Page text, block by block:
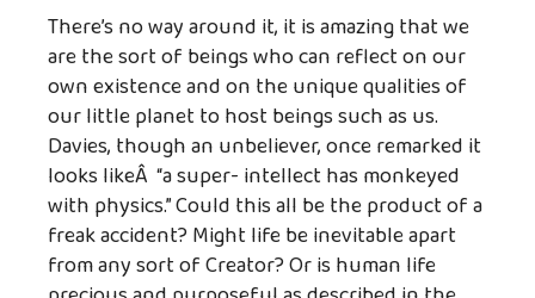
There’s no way around it, it is amazing that we
are the sort of beings who can reflect on our
own existence and on the unique qualities of
our little planet to host beings such as us.
Davies, though an unbeliever, once remarked it
looks likeÂ “a super- intellect has monkeyed
with physics.” Could this all be the product of a
freak accident? Might life be inevitable apart
from any sort of Creator? Or is human life